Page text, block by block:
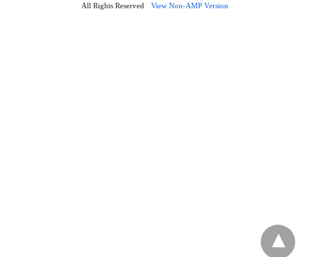
All Rights Reserved View Non-AMP Version